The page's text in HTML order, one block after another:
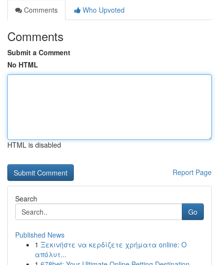
Comments
Who Upvoted
Comments
Submit a Comment
No HTML
HTML is disabled
Report Page
Search
Go
Published News
1 Ξεκινήστε να κερδίζετε χρήματα online: Ο
απόλυτ...